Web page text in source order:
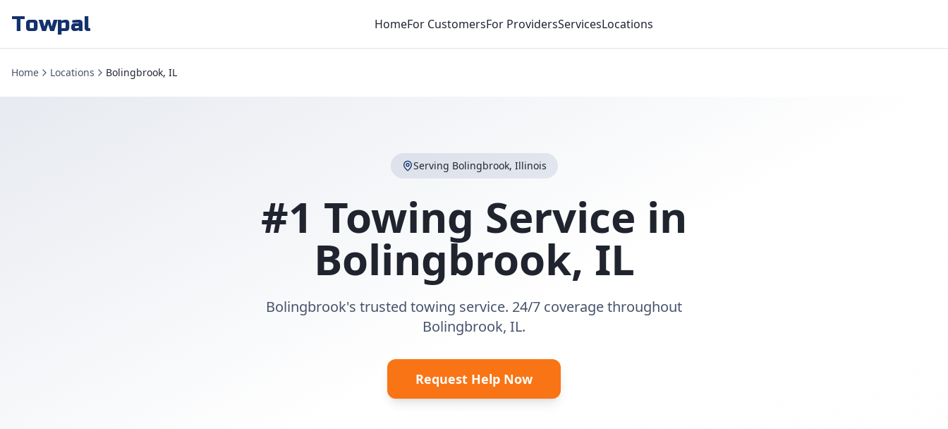
Towpal HomeFor CustomersFor ProvidersServicesLocations
Home Locations Bolingbrook, IL
Serving Bolingbrook, Illinois
#1 Towing Service in
Bolingbrook, IL
Bolingbrook's trusted towing service. 24/7 coverage throughout
Bolingbrook, IL.
Request Help Now